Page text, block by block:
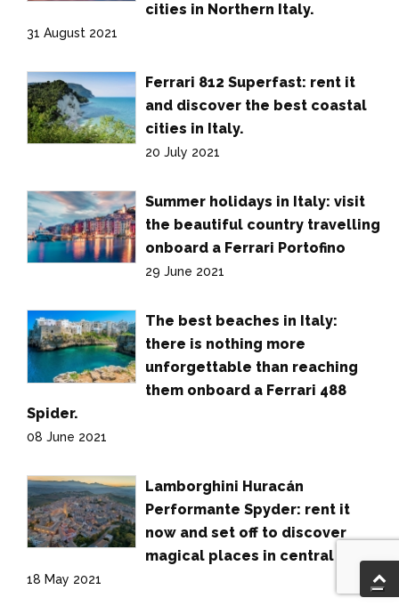
cities in Northern Italy.
31 August 2021
Ferrari 812 Superfast: rent it
and discover the best coastal
cities in Italy.
20 July 2021
Summer holidays in Italy: visit
the beautiful country travelling
onboard a Ferrari Portofino
29 June 2021
The best beaches in Italy:
there is nothing more
unforgettable than reaching
them onboard a Ferrari 488
Spider.
08 June 2021
Lamborghini Huracán
Performante Spyder: rent it
now and set off to discover
magical places in central Italy.
18 May 2021